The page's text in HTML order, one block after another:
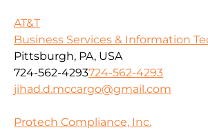
AT&T
Business Services & Information
Pittsburgh, PA, USA
724-562-4293724-562-4293
jihad.d.mccargo@gmail.com
Protech Compliance, Inc.